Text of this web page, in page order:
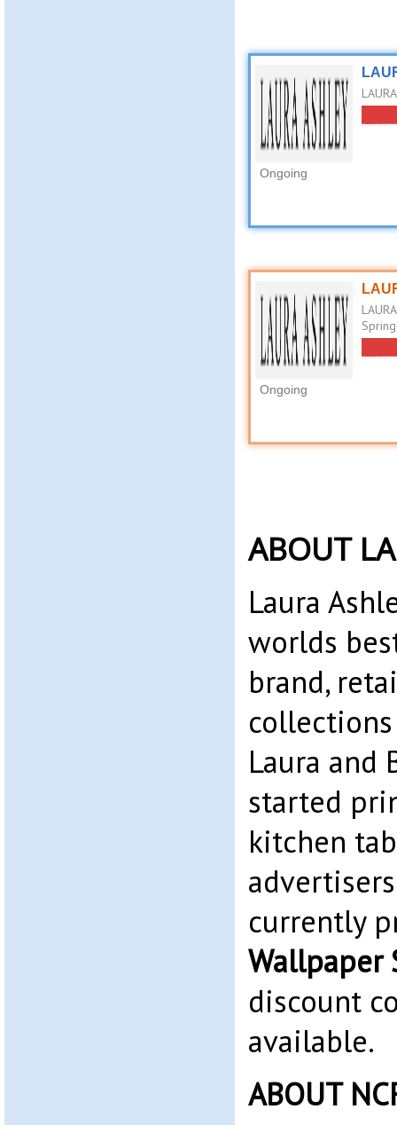
Ongoing
Ongoing
ABOUT
Laura
worlds
brand,
Laura and
started
kitchen
currently
Wallpaper
discount
available.
ABOUT